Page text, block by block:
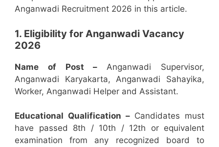
Anganwadi Recruitment 2026 in this article.
1. Eligibility for Anganwadi Vacancy
2026
Name of Post – Anganwadi Supervisor,
Anganwadi Karyakarta, Anganwadi Sahayika,
Worker, Anganwadi Helper and Assistant.
Educational Qualification –Candidates must
have passed 8th / 10th / 12th or equivalent
examination from any recognized board to